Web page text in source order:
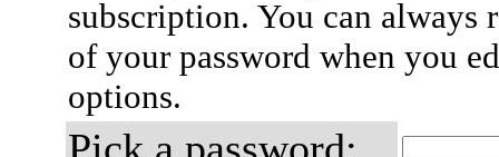
subscription. You can always
of your password when you
options.